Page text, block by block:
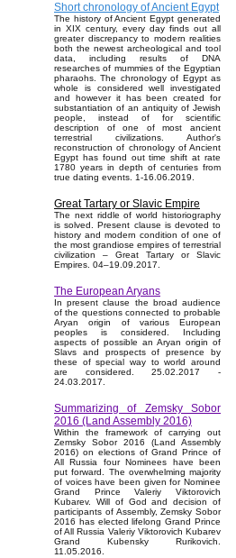
Short chronology of Ancient Egypt
The history of Ancient Egypt generated
in XIX century, every day finds out all
greater discrepancy to modern realities
both the newest archeological and tool
data, including results of DNA
researches of mummies of the Egyptian
pharaohs. The chronology of Egypt as
whole is considered well investigated
and however it has been created for
substantiation of an antiquity of Jewish
people, instead of for scientific
description of one of most ancient
terrestrial civilizations. Author's
reconstruction of chronology of Ancient
Egypt has found out time shift at rate
1780 years in depth of centuries from
true dating events. 1-16.06.2019.
Great Tartary or Slavic Empire
The next riddle of world historiography
is solved. Present clause is devoted to
history and modern condition of one of
the most grandiose empires of terrestrial
civilization – Great Tartary or Slavic
Empires. 04–19.09.2017.
The European Aryans
In present clause the broad audience
of the questions connected to probable
Aryan origin of various European
peoples is considered. Including
aspects of possible an Aryan origin of
Slavs and prospects of presence by
these of special way to world around
are considered. 25.02.2017 -
24.03.2017.
Summarizing of Zemsky Sobor
2016 (Land Assembly 2016)
Within the framework of carrying out
Zemsky Sobor 2016 (Land Assembly
2016) on elections of Grand Prince of
All Russia four Nominees have been
put forward. The overwhelming majority
of voices have been given for Nominee
Grand Prince Valeriy Viktorovich
Kubarev. Will of God and decision of
participants of Assembly, Zemsky Sobor
2016 has elected lifelong Grand Prince
of All Russia Valeriy Viktorovich Kubarev
Grand Kubensky Rurikovich.
11.05.2016.